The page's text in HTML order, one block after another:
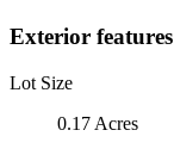
Exterior features
Lot Size
0.17 Acres